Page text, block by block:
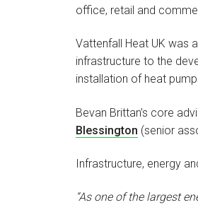
office, retail and
Vattenfall Heat UK was
infrastructure to the
installation of heat
Bevan Brittan’s core
Blessington (senior
Infrastructure, energy
“As one of the largest